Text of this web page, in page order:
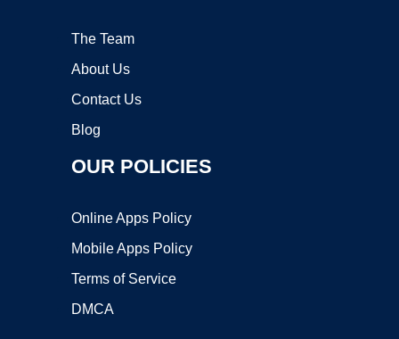
The Team
About Us
Contact Us
Blog
OUR POLICIES
Online Apps Policy
Mobile Apps Policy
Terms of Service
DMCA